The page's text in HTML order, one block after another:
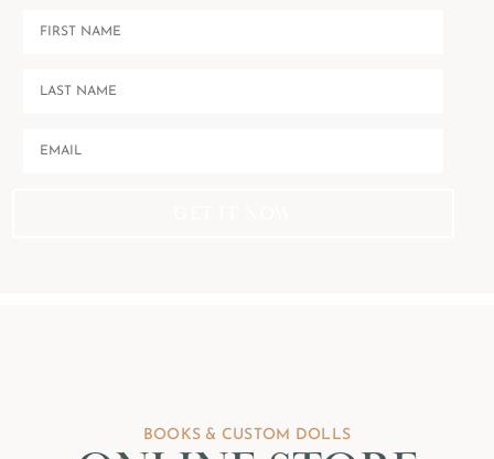
BOOKS & CUSTOM DOLLS